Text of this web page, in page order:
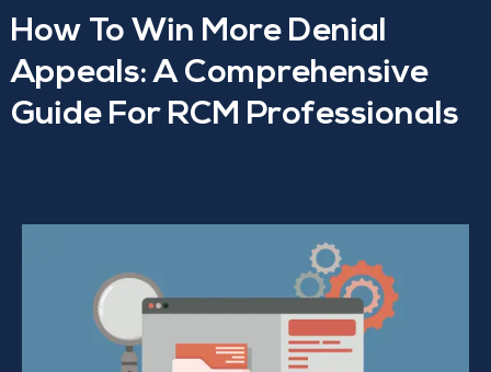
How To Win More Denial
Appeals: A Comprehensive
Guide For RCM Professionals